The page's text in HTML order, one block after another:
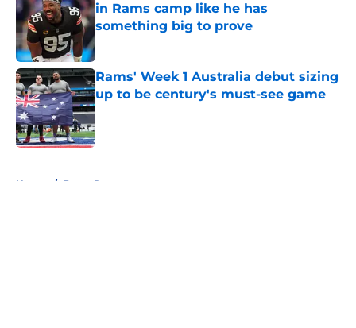
in Rams camp like he has
something big to prove
Published by on Invalid Date
Rams' Week 1 Australia debut sizing
up to be century's must-see game
Published by on Invalid Date
Home / Rams Rumors